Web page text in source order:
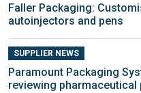
Faller Packaging:
autoinjectors and pens
SUPPLIER NEWS
Paramount Packaging
reviewing